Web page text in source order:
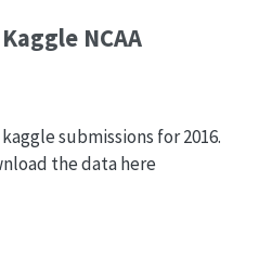
NCAA
submissions for 2016.
the data here